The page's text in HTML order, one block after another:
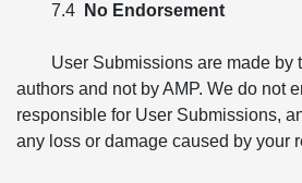
7.4 No Endorsement
User Submissions are made by
authors and not by AMP. We do not
responsible for User Submissions,
any loss or damage caused by your